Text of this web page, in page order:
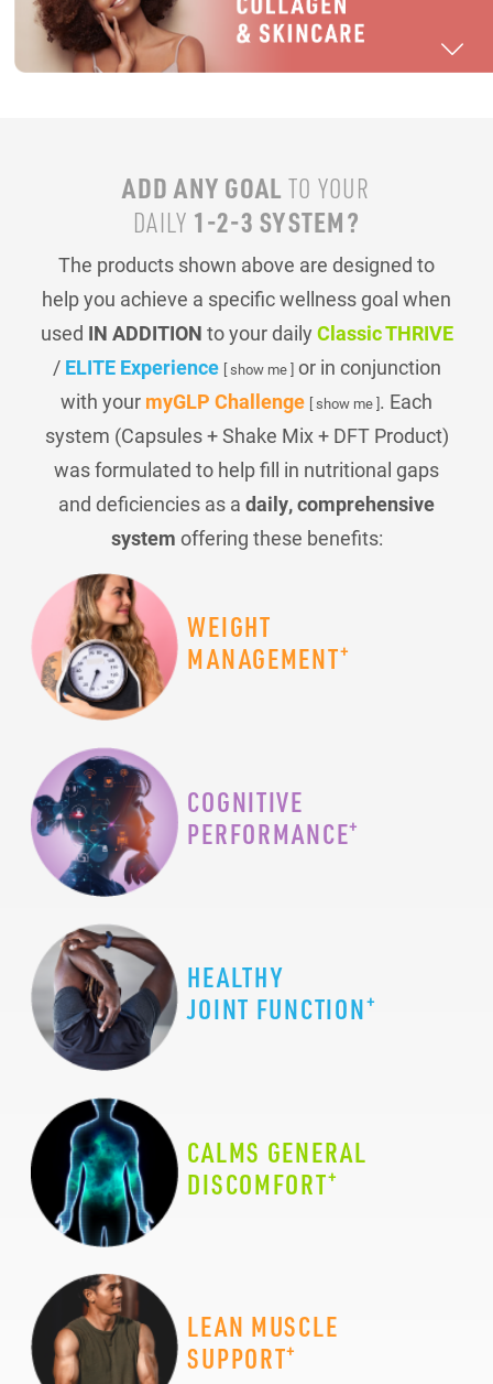
ADD ANY GOAL TO YOUR
DAILY 1-2-3 SYSTEM?
The products shown above are designed to
help you achieve a specific wellness goal when
used IN ADDITION to your daily Classic THRIVE
/ ELITE Experience [ show me ]or in conjunction
with your myGLP Challenge [ show me ]. Each
system (Capsules + Shake Mix + DFT Product)
was formulated to help fill in nutritional gaps
and deficiencies as a daily, comprehensive
system offering these benefits:
WEIGHT
MANAGEMENT+
COGNITIVE
PERFORMANCE+
HEALTHY
JOINT FUNCTION+
CALMS GENERAL
DISCOMFORT+
LEAN MUSCLE
SUPPORT+